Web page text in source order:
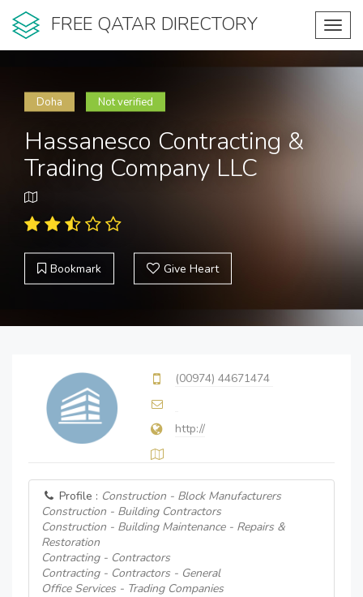
FREE QATAR DIRECTORY
Doha Not verified
Hassanesco Contracting &
Trading Company LLC
Bookmark Give Heart
(00974) 44671474
http://
Profile : Construction - Block Manufacturers
Construction - Building Contractors
Construction - Building Maintenance - Repairs &
Restoration
Contracting - Contractors
Contracting - Contractors - General
Office Services - Trading Companies